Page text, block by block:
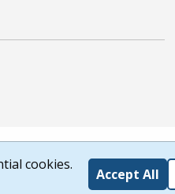
cookies.
Accept All